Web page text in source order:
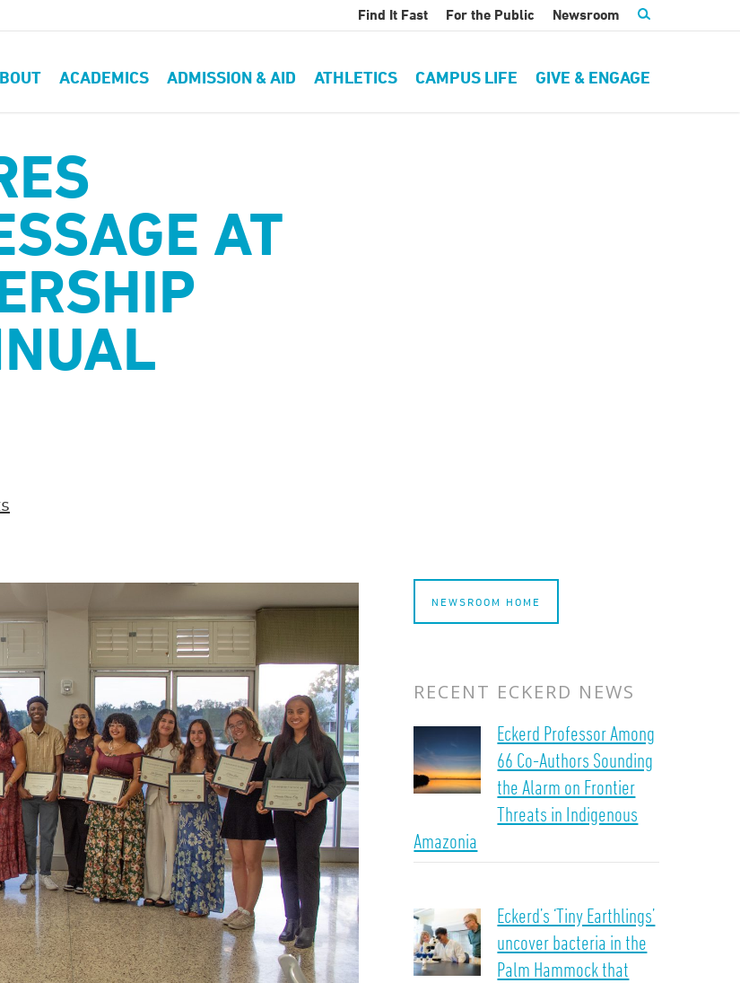
Find It Fast For the Public Newsroom
ACADEMICS ADMISSION & AID ATHLETICS CAMPUS LIFE GIVE & ENGAGE
AT
NEWSROOM HOME
RECENT ECKERD NEWS
Eckerd Professor Among
66 Co-Authors Sounding
the Alarm on Frontier
Threats in Indigenous
Amazonia
Eckerd’s ‘Tiny Earthlings’
uncover bacteria in the
Palm Hammock that